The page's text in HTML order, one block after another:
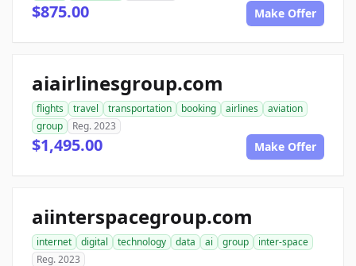
$875.00 Make Offer
aiairlinesgroup.com
flights travel transportation booking airlines
aviation
group
Reg. 2023
$1,495.00 Make Offer
aiinterspacegroup.com
internet digital technology data ai group
inter-space
Reg. 2023